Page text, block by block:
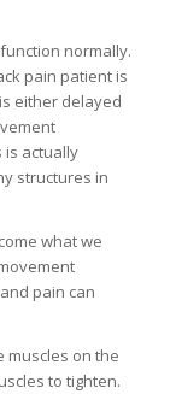
normally.
pain patient is
either delayed
is actually
structures in
what we
pain can
muscles on the
to tighten.